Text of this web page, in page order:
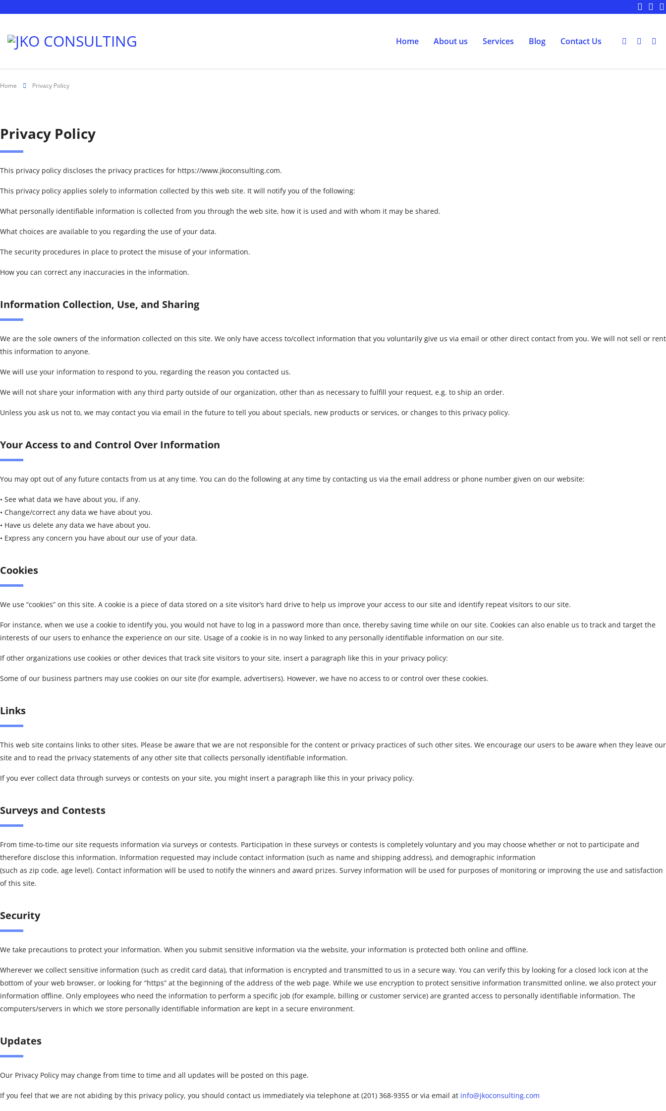
Home About us Services Blog Contact Us
Home Privacy Policy
Privacy Policy
This privacy policy discloses the privacy practices for https://www.jkoconsulting.com.
This privacy policy applies solely to information collected by this web site. It will notify you of the following:
What personally identifiable information is collected from you through the web site, how it is used and with whom it may be shared.
What choices are available to you regarding the use of your data.
The security procedures in place to protect the misuse of your information.
How you can correct any inaccuracies in the information.
Information Collection, Use, and Sharing
We are the sole owners of the information collected on this site. We only have access to/collect information that you voluntarily give us via email or other direct contact from you. We will not sell or rent
this information to anyone.
We will use your information to respond to you, regarding the reason you contacted us.
We will not share your information with any third party outside of our organization, other than as necessary to fulfill your request, e.g. to ship an order.
Unless you ask us not to, we may contact you via email in the future to tell you about specials, new products or services, or changes to this privacy policy.
Your Access to and Control Over Information
You may opt out of any future contacts from us at any time. You can do the following at any time by contacting us via the email address or phone number given on our website:
• See what data we have about you, if any.
• Change/correct any data we have about you.
• Have us delete any data we have about you.
• Express any concern you have about our use of your data.
Cookies
We use “cookies” on this site. A cookie is a piece of data stored on a site visitor’s hard drive to help us improve your access to our site and identify repeat visitors to our site.
For instance, when we use a cookie to identify you, you would not have to log in a password more than once, thereby saving time while on our site. Cookies can also enable us to track and target the
interests of our users to enhance the experience on our site. Usage of a cookie is in no way linked to any personally identifiable information on our site.
If other organizations use cookies or other devices that track site visitors to your site, insert a paragraph like this in your privacy policy:
Some of our business partners may use cookies on our site (for example, advertisers). However, we have no access to or control over these cookies.
Links
This web site contains links to other sites. Please be aware that we are not responsible for the content or privacy practices of such other sites. We encourage our users to be aware when they leave our
site and to read the privacy statements of any other site that collects personally identifiable information.
If you ever collect data through surveys or contests on your site, you might insert a paragraph like this in your privacy policy.
Surveys and Contests
From time-to-time our site requests information via surveys or contests. Participation in these surveys or contests is completely voluntary and you may choose whether or not to participate and
therefore disclose this information. Information requested may include contact information (such as name and shipping address), and demographic information
(such as zip code, age level). Contact information will be used to notify the winners and award prizes. Survey information will be used for purposes of monitoring or improving the use and satisfaction
of this site.
Security
We take precautions to protect your information. When you submit sensitive information via the website, your information is protected both online and offline.
Wherever we collect sensitive information (such as credit card data), that information is encrypted and transmitted to us in a secure way. You can verify this by looking for a closed lock icon at the
bottom of your web browser, or looking for “https” at the beginning of the address of the web page. While we use encryption to protect sensitive information transmitted online, we also protect your
information offline. Only employees who need the information to perform a specific job (for example, billing or customer service) are granted access to personally identifiable information. The
computers/servers in which we store personally identifiable information are kept in a secure environment.
Updates
Our Privacy Policy may change from time to time and all updates will be posted on this page.
If you feel that we are not abiding by this privacy policy, you should contact us immediately via telephone at (201) 368-9355 or via email at info@jkoconsulting.com